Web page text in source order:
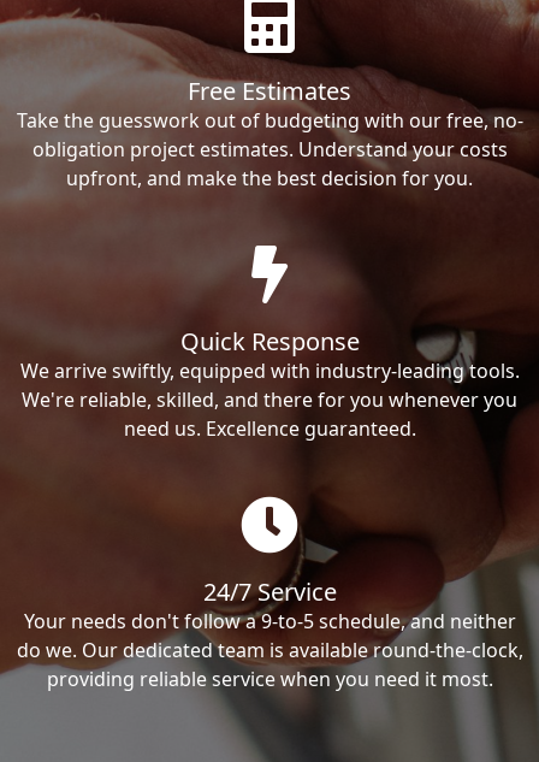
Free Estimates
Take the guesswork out of budgeting with our free, no-
obligation project estimates. Understand your costs
upfront, and make the best decision for you.
Quick Response
We arrive swiftly, equipped with industry-leading tools.
We're reliable, skilled, and there for you whenever you
need us. Excellence guaranteed.
24/7 Service
Your needs don't follow a 9-to-5 schedule, and neither
do we. Our dedicated team is available round-the-clock,
providing reliable service when you need it most.